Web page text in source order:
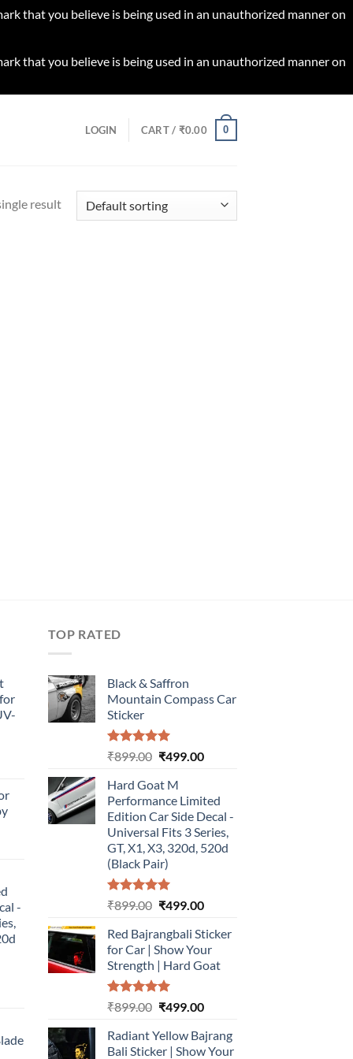
that you believe is being used in an unauthorized manner on
that you believe is being used in an unauthorized manner on
LOGIN CART / ₹0.00 0
result
-
TOP RATED
Black & Saffron
Mountain Compass Car
Sticker
Rated5.00
₹899.00 Original
was:
₹899.00.
₹499.00Current
₹499.00.
Hard Goat M
Performance Limited
Edition Car Side Decal -
Universal Fits 3 Series,
GT, X1, X3, 320d, 520d
(Black Pair)
Rated5.00
₹899.00 Original
was:
₹899.00.
₹499.00Current
is:
₹499.00.
Red Bajrangbali Sticker
for Car | Show Your
Strength | Hard Goat
Rated5.00
₹899.00 Original
was:
₹899.00.
₹499.00Current
is:
₹499.00.
Radiant Yellow Bajrang
Bali Sticker | Show Your